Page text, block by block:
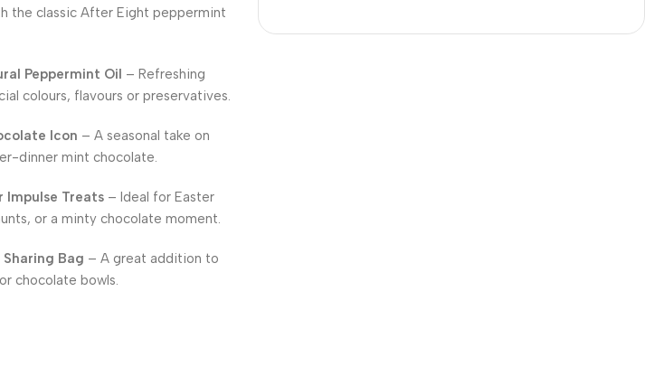
the classic After Eight peppermint
Peppermint Oil – Refreshing
colours, flavours or preservatives.
Icon – A seasonal take on
dinner mint chocolate.
Impulse Treats – Ideal for Easter
or a minty chocolate moment.
Bag – A great addition to
chocolate bowls.